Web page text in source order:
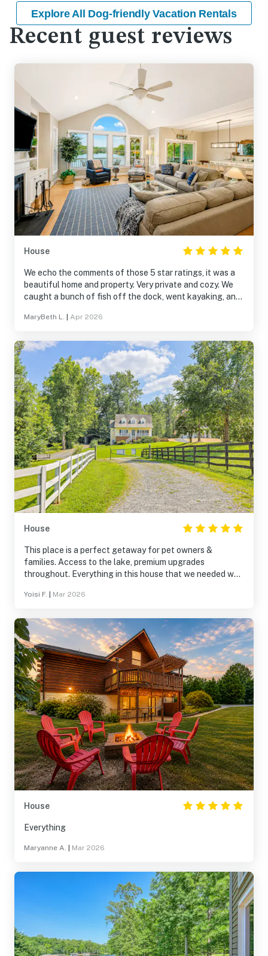
Explore All Dog-friendly Vacation Rentals
Recent guest reviews
House
We echo the comments of those 5 star ratings, it was a
beautiful home and property. Very private and cozy. We
caught a bunch of fish off the dock, went kayaking, and
everything you need to cook, just bring your food. A
Thank you for sharing your beautiful home.
MaryBeth L. Apr 2026
House
This place is a perfect getaway for pet owners &
families. Access to the lake, premium upgrades
throughout. Everything in this house that we needed was
Yoisi F. Mar 2026
House
Everything
Maryanne A. Mar 2026